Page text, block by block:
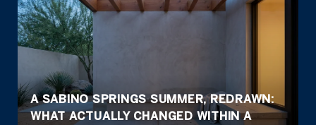
A SABINO SPRINGS SUMMER, REDRAWN:
WHAT ACTUALLY CHANGED WITHIN A